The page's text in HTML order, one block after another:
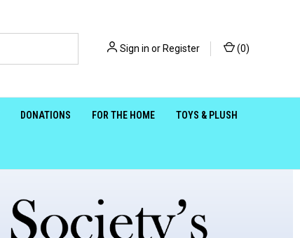
Sign in orRegister (0)
DONATIONS FOR THE HOME TOYS & PLUSH